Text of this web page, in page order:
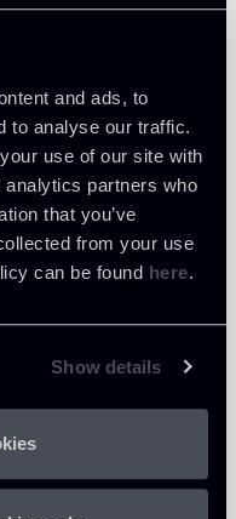
and ads, to
to analyse our traffic.
use of our site with
partners who
that you’ve
from your use
can be found here.
Show details
allow it to function
Maximum
Storage
Duration
Type
the
of
1 year
HT
Co
e